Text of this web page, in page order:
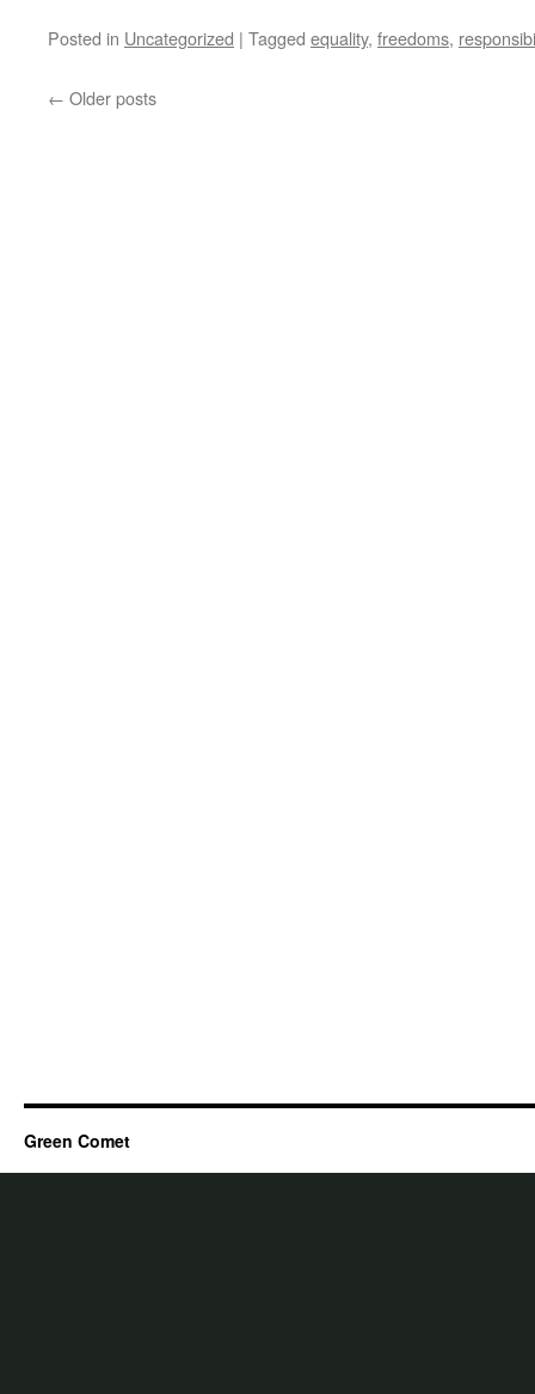
Posted in Uncategorized | Tagged equality, freedoms,
← Older posts
Green Comet